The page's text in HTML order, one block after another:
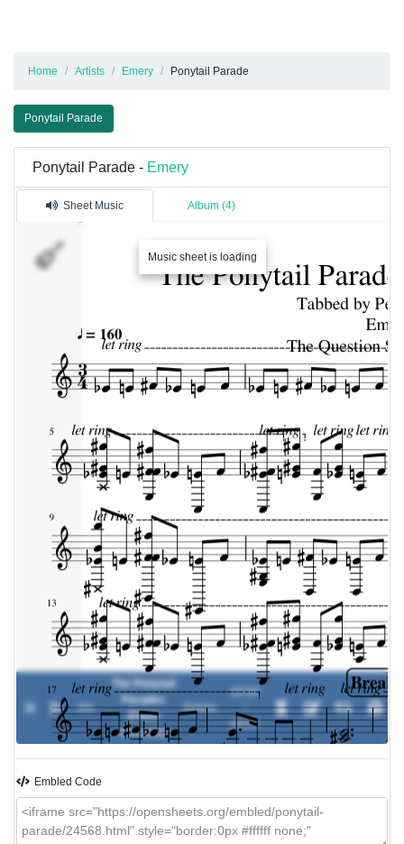
Home Artists Emery Ponytail Parade
Ponytail Parade
Ponytail Parade - Emery
Sheet Music Album (4)
Music sheet is loading
0%
The Ponytail
Parades
(Piano
Acoustic)
-Emery
00:00
/
00:00
Embled Code